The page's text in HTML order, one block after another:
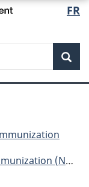
FR
and publications